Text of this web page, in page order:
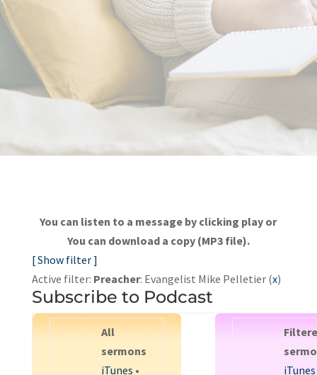
You can listen to a message by clicking play or
You can download a copy (MP3 file).
[ Show filter ]
Active filter: Preacher: Evangelist Mike Pelletier (x)
Subscribe to Podcast
All
sermons
iTunes •
iTunes